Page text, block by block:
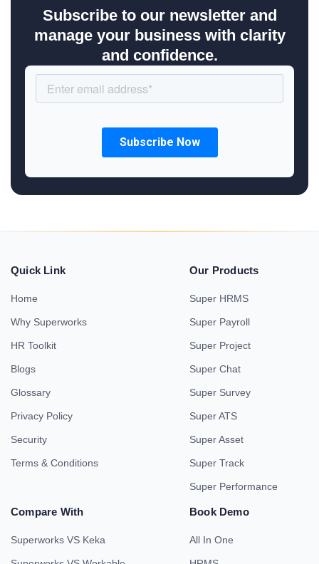
Subscribe to our newsletter and
manage your business with clarity
and confidence.
Quick Link
Home
Why Superworks
HR Toolkit
Blogs
Glossary
Privacy Policy
Security
Terms & Conditions
Our Products
Super HRMS
Super Payroll
Super Project
Super Chat
Super Survey
Super ATS
Super Asset
Super Track
Super Performance
Compare With
Superworks VS Keka
Book Demo
All In One